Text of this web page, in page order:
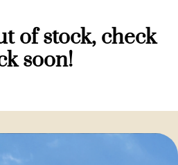
of stock, check
soon!